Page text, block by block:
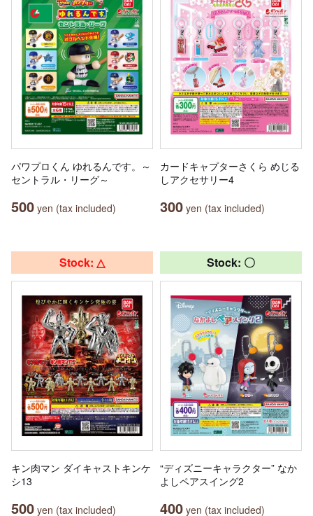
パワプロくん ゆれるんです。～
セントラル・リーグ～
500 yen (tax included)
カードキャプターさくら めじる
しアクセサリー4
300 yen (tax included)
Stock: △
キン肉マン ダイキャストキンケ
シ13
500 yen (tax included)
Stock: 〇
“ディズニーキャラクター” なか
よしペアスイング2
400 yen (tax included)